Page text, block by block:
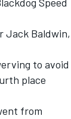
Jack Baldwin,
to avoid
place
from